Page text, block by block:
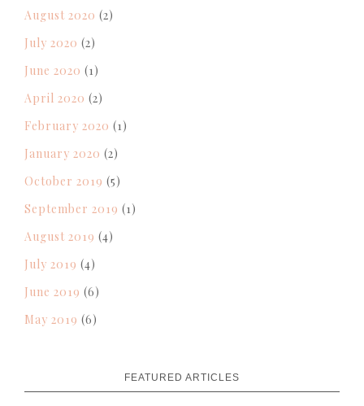
August 2020 (2)
July 2020 (2)
June 2020 (1)
April 2020 (2)
February 2020 (1)
January 2020 (2)
October 2019 (5)
September 2019 (1)
August 2019 (4)
July 2019 (4)
June 2019 (6)
May 2019 (6)
FEATURED ARTICLES